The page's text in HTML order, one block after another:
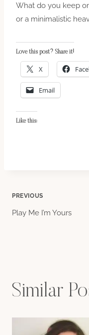
What do you keep
or a minimalistic
Love this post? Share it!
X
Email
Like this:
Post
PREVIOUS
Play Me I’m Yours
Similar